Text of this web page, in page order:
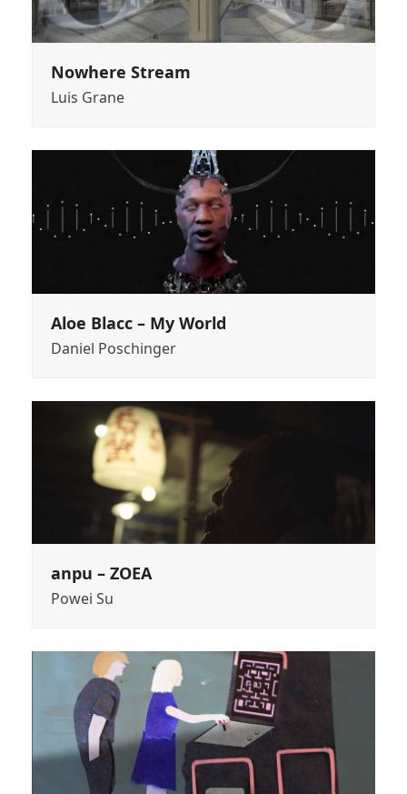
Nowhere Stream
Luis Grane
Aloe Blacc – My World
Daniel Poschinger
anpu – ZOEA
Powei Su